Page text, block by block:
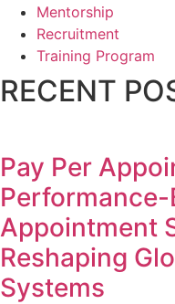
Mentorship
Recruitment
Training Program
RECENT
Pay Per
Performance-
Appointment
Reshaping
Systems